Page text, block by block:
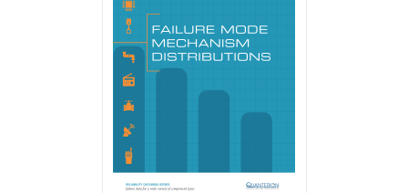
options
may
chosen